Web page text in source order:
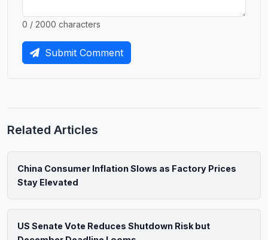
0 / 2000 characters
Submit Comment
Related Articles
China Consumer Inflation Slows as Factory Prices
Stay Elevated
US Senate Vote Reduces Shutdown Risk but